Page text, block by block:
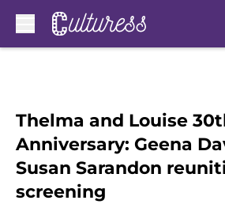
Thelma and Louise
Anniversary: Geena
Susan Sarandon
screening